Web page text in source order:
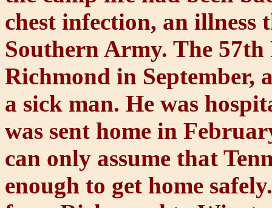
chest infection, an illness
Southern Army. The
Richmond in September,
a sick man. He was
was sent home in
can only assume that
enough to get home